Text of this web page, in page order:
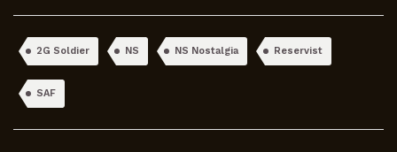
2G Soldier NS NS Nostalgia Reservist
SAF